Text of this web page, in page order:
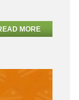
MORE